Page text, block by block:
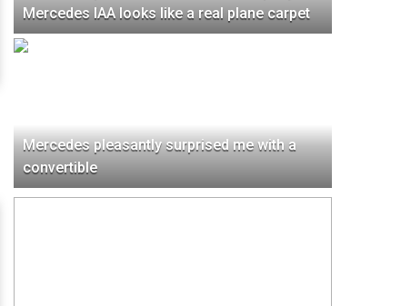
Mercedes IAA looks like a real plane carpet
Mercedes pleasantly surprised me with a
convertible